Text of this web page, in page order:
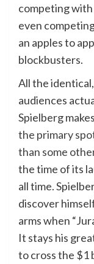
competing with
even
an apples to
blockbusters.
All the
audiences
Spielberg
the primary
than some
the time of its
all time.
discover
arms when
It stays his
to cross the $1